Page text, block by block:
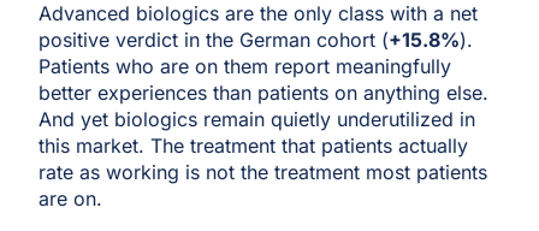
Advanced biologics are the only class with a net
positive verdict in the German cohort (+15.8%).
Patients who are on them report meaningfully
better experiences than patients on anything else.
And yet biologics remain quietly underutilized in
this market. The treatment that patients actually
rate as working is not the treatment most patients
are on.